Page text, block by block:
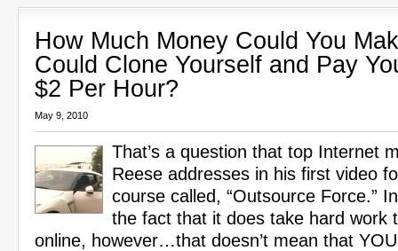
How Much Money Could You
Could Clone Yourself and Pay
$2 Per Hour?
May 9, 2010
That’s a question that top Internet
Reese addresses in his first video
course called, “Outsource Force.”
the fact that it does take hard work
online, however…that doesn’t mean that